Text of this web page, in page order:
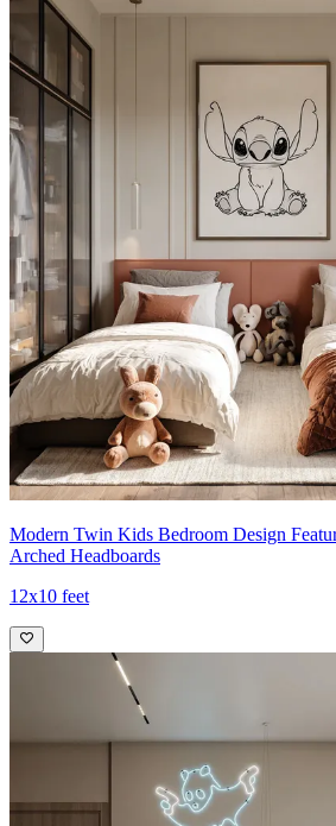
Modern Twin Kids Bedroom Design
Arched Headboards
12x10 feet